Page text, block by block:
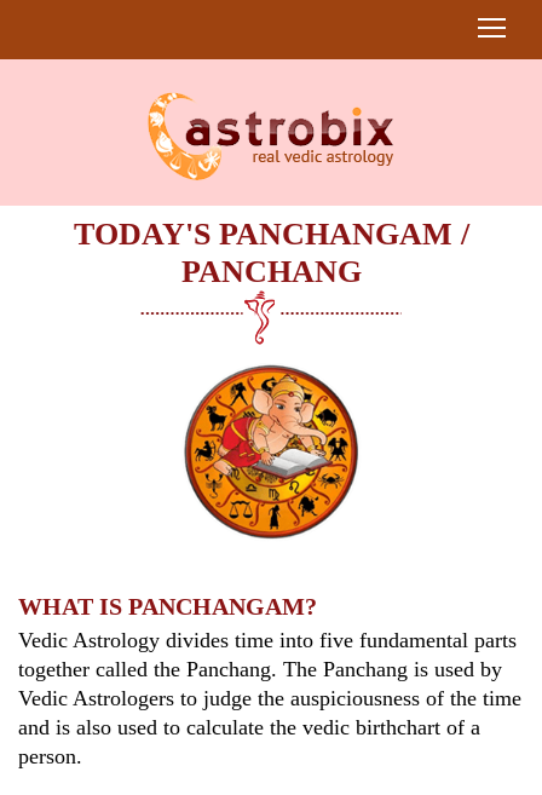
TODAY'S PANCHANGAM /
PANCHANG
WHAT IS PANCHANGAM?
Vedic Astrology divides time into five fundamental parts
together called the Panchang. The Panchang is used by
Vedic Astrologers to judge the auspiciousness of the time
and is also used to calculate the vedic birthchart of a
person.